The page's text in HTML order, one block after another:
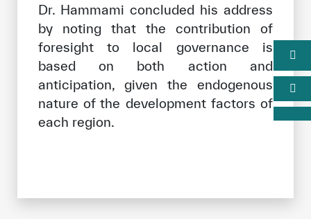
Dr. Hammami concluded his address
by noting that the contribution of
foresight to local governance is
based on both action and
anticipation, given the endogenous
nature of the development factors of
each region.